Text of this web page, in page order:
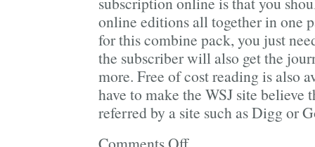
online editions all together in one
for this combine pack, you just
the subscriber will also get the
more. Free of cost reading is also
have to make the WSJ site believe
referred by a site such as Digg or
Comments Offon